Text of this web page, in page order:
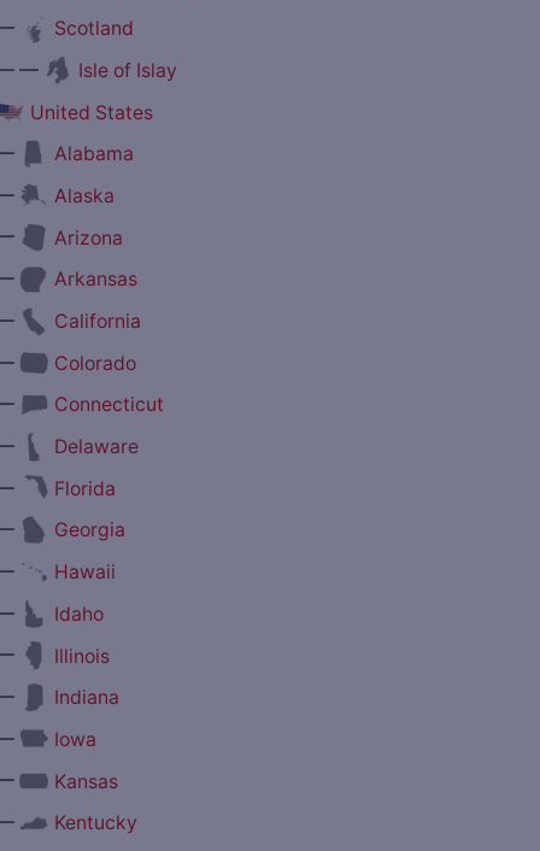
Scotland
—
Isle of Islay
United States
Alabama
Alaska
Arizona
Arkansas
California
Colorado
Connecticut
Delaware
Florida
Georgia
Hawaii
Idaho
Illinois
Indiana
Iowa
Kansas
Kentucky